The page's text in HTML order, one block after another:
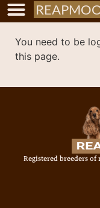
You need to be
this page.
Registered breeders